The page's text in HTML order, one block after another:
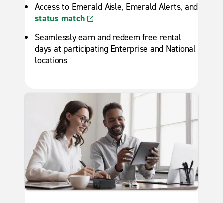
Access to Emerald Aisle, Emerald Alerts, and
status match
Seamlessly earn and redeem free rental
days at participating Enterprise and National
locations